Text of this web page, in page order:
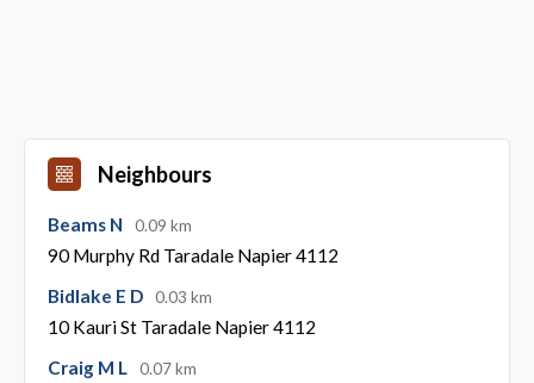
Neighbours
Beams N 0.09 km
90 Murphy Rd Taradale Napier 4112
Bidlake E D
0.03 km
10 Kauri St Taradale Napier 4112
Craig M L
0.07 km